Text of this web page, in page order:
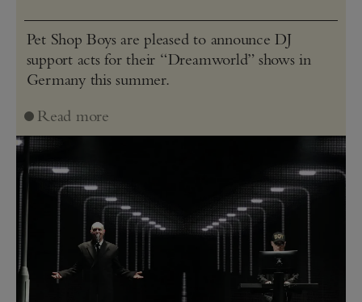
Pet Shop Boys are pleased to announce DJ
support acts for their “Dreamworld” shows in
Germany this summer.
Read more